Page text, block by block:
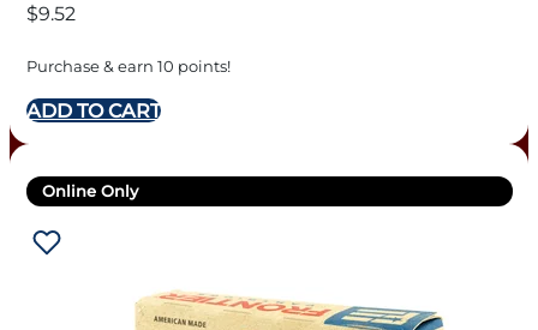
$9.52
Purchase & earn 10 points!
ADD TO CART
Online Only